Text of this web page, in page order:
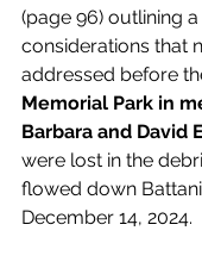
(page 96) outlining
considerations that
addressed before
Memorial Park in
Barbara and David
were lost in the
flowed down
December 14, 2024.